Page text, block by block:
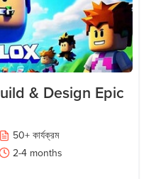
& Design Epic
50+ কার্যক্রম
2-4 months